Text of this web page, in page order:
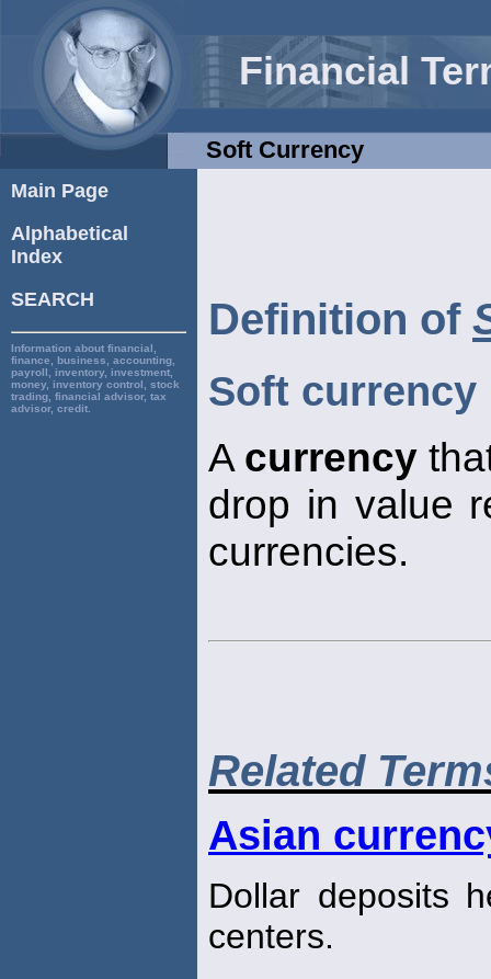
Financial
Soft Currency
Main Page
Alphabetical
Index
SEARCH
Information about financial,
finance, business, accounting,
payroll, inventory, investment,
money, inventory control, stock
trading, financial advisor, tax
advisor, credit.
Definition of
Soft currency
A currency
drop in value
currencies.
Related
Asian
Dollar deposits
centers.